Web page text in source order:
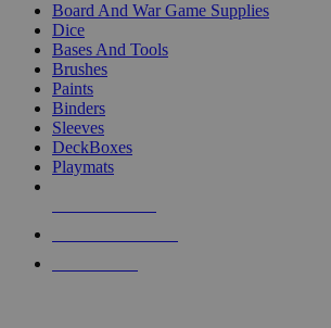
Board And War Game Supplies
Dice
Bases And Tools
Brushes
Paints
Binders
Sleeves
DeckBoxes
Playmats